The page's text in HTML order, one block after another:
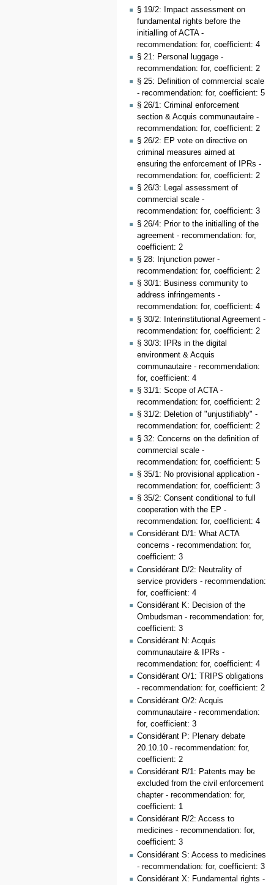
§ 19/2: Impact assessment on
fundamental rights before the
initialling of ACTA -
recommendation: for, coefficient: 4
§ 21: Personal luggage -
recommendation: for, coefficient: 2
§ 25: Definition of commercial scale
- recommendation: for, coefficient: 5
§ 26/1: Criminal enforcement
section & Acquis communautaire -
recommendation: for, coefficient: 2
§ 26/2: EP vote on directive on
criminal measures aimed at
ensuring the enforcement of IPRs -
recommendation: for, coefficient: 2
§ 26/3: Legal assessment of
commercial scale -
recommendation: for, coefficient: 3
§ 26/4: Prior to the initialling of the
agreement - recommendation: for,
coefficient: 2
§ 28: Injunction power -
recommendation: for, coefficient: 2
§ 30/1: Business community to
address infringements -
recommendation: for, coefficient: 4
§ 30/2: Interinstitutional Agreement -
recommendation: for, coefficient: 2
§ 30/3: IPRs in the digital
environment & Acquis
communautaire - recommendation:
for, coefficient: 4
§ 31/1: Scope of ACTA -
recommendation: for, coefficient: 2
§ 31/2: Deletion of "unjustifiably" -
recommendation: for, coefficient: 2
§ 32: Concerns on the definition of
commercial scale -
recommendation: for, coefficient: 5
§ 35/1: No provisional application -
recommendation: for, coefficient: 3
§ 35/2: Consent conditional to full
cooperation with the EP -
recommendation: for, coefficient: 4
Considérant D/1: What ACTA
concerns - recommendation: for,
coefficient: 3
Considérant D/2: Neutrality of
service providers - recommendation:
for, coefficient: 4
Considérant K: Decision of the
Ombudsman - recommendation: for,
coefficient: 3
Considérant N: Acquis
communautaire & IPRs -
recommendation: for, coefficient: 4
Considérant O/1: TRIPS obligations
- recommendation: for, coefficient: 2
Considérant O/2: Acquis
communautaire - recommendation:
for, coefficient: 3
Considérant P: Plenary debate
20.10.10 - recommendation: for,
coefficient: 2
Considérant R/1: Patents may be
excluded from the civil enforcement
chapter - recommendation: for,
coefficient: 1
Considérant R/2: Access to
medicines - recommendation: for,
coefficient: 3
Considérant S: Access to medicines
- recommendation: for, coefficient: 3
Considérant X: Fundamental rights -